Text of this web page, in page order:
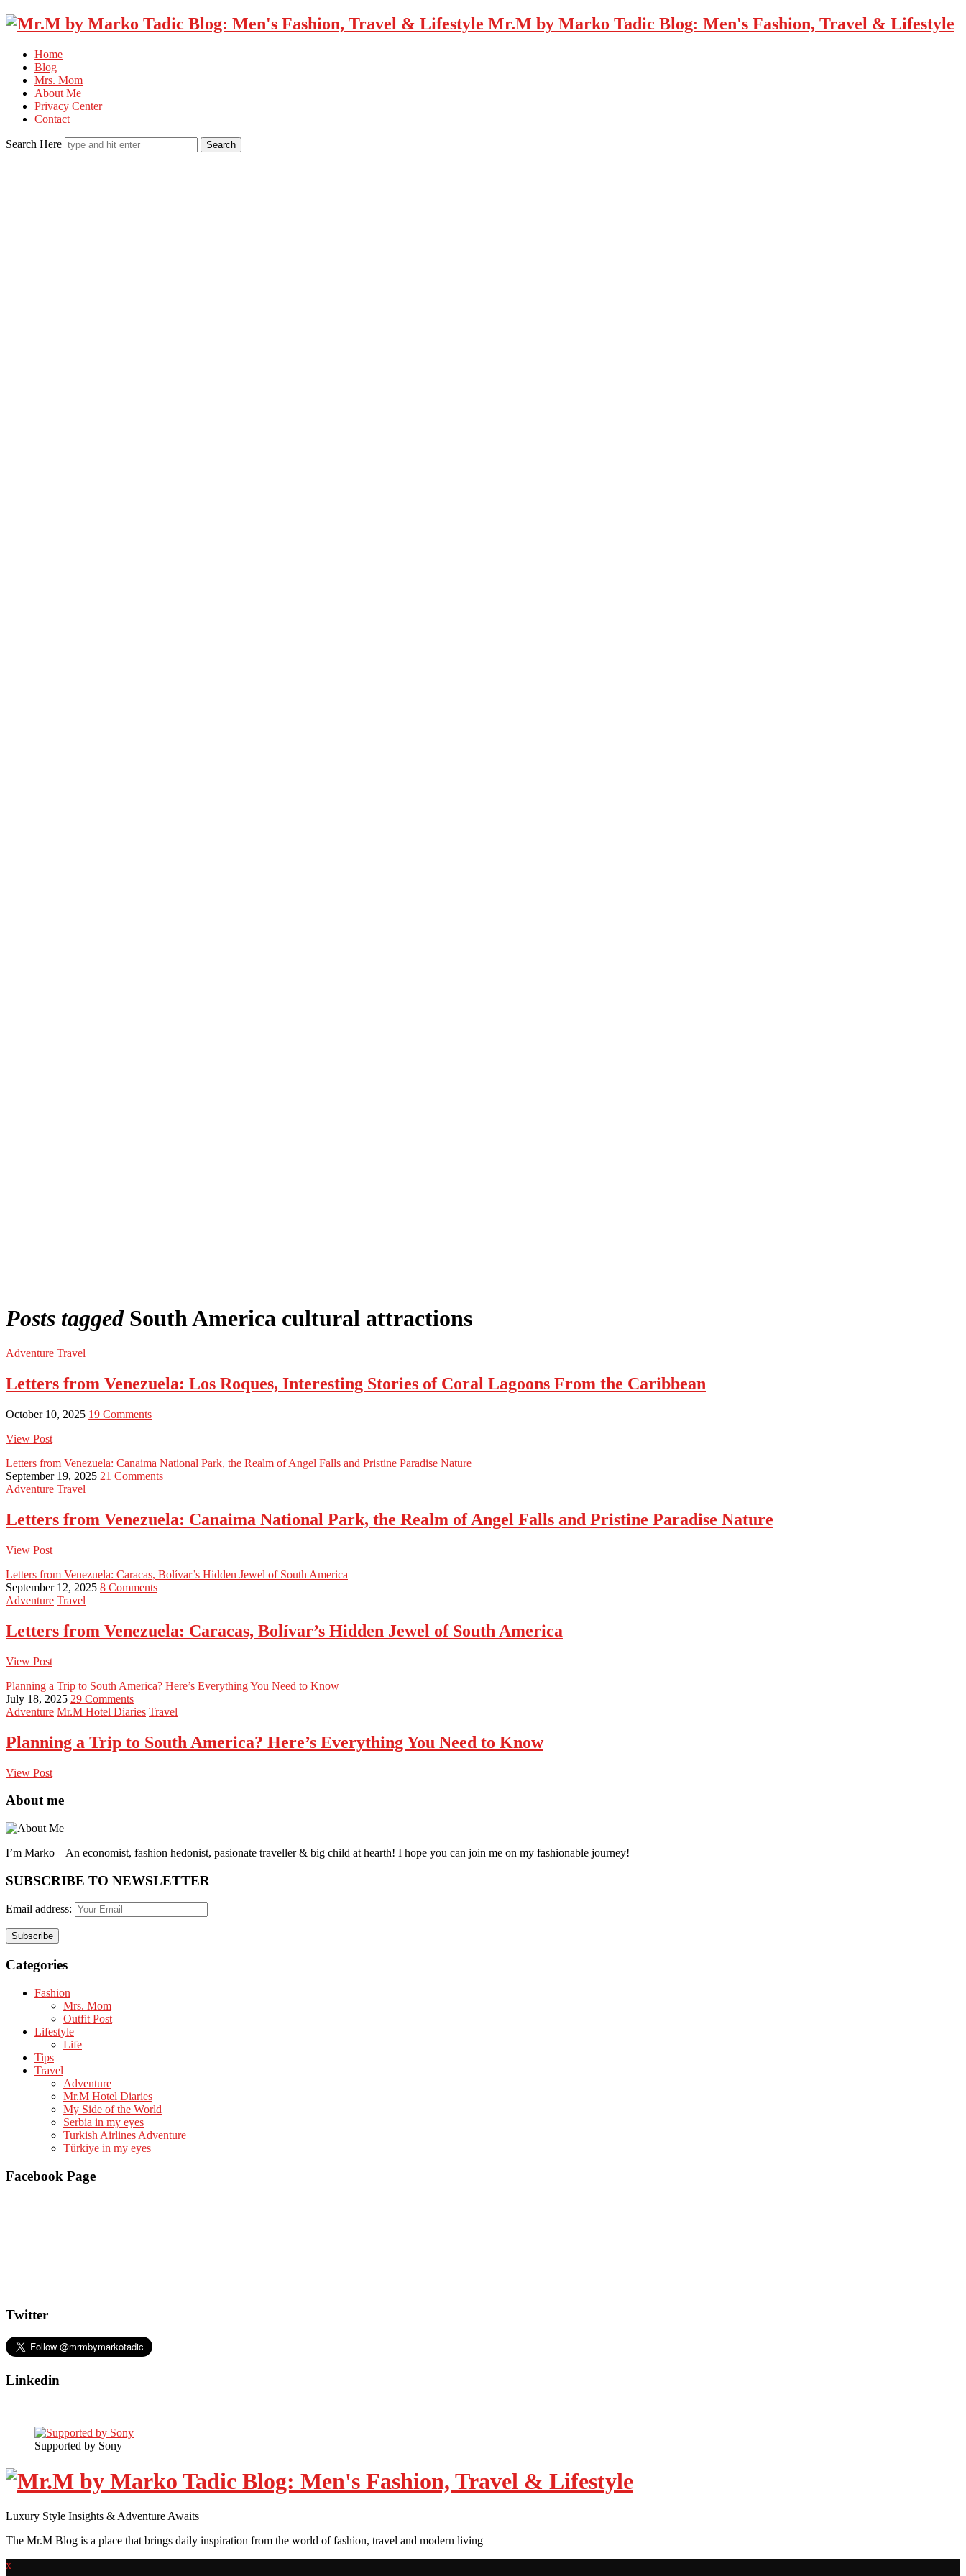
Mr.M by Marko Tadic Blog: Men's Fashion, Travel & Lifestyle
Home
Blog
Mrs. Mom
About Me
Privacy Center
Contact
Search Here
Posts tagged South America cultural attractions
Adventure Travel
Letters from Venezuela: Los Roques, Interesting Stories of Coral Lagoons From the Caribbean
October 10, 2025 19 Comments
View Post
Letters from Venezuela: Canaima National Park, the Realm of Angel Falls and Pristine Paradise Nature
September 19, 2025 21 Comments
Adventure Travel
Letters from Venezuela: Canaima National Park, the Realm of Angel Falls and Pristine Paradise Nature
View Post
Letters from Venezuela: Caracas, Bolívar’s Hidden Jewel of South America
September 12, 2025 8 Comments
Adventure Travel
Letters from Venezuela: Caracas, Bolívar’s Hidden Jewel of South America
View Post
Planning a Trip to South America? Here’s Everything You Need to Know
July 18, 2025 29 Comments
Adventure Mr.M Hotel Diaries Travel
Planning a Trip to South America? Here’s Everything You Need to Know
View Post
About me
I’m Marko – An economist, fashion hedonist, pasionate traveller & big child at hearth! ​I hope you can join me on my fashionable journey!
SUBSCRIBE TO NEWSLETTER
Email address:
Categories
Fashion
Mrs. Mom
Outfit Post
Lifestyle
Life
Tips
Travel
Adventure
Mr.M Hotel Diaries
My Side of the World
Serbia in my eyes
Turkish Airlines Adventure
Türkiye in my eyes
Facebook Page
Twitter
Linkedin
Supported by Sony
Luxury Style Insights & Adventure Awaits
The Mr.M Blog is a place that brings daily inspiration from the world of fashion, travel and modern living
x